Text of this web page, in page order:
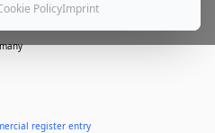
register entry
PolicyImprint